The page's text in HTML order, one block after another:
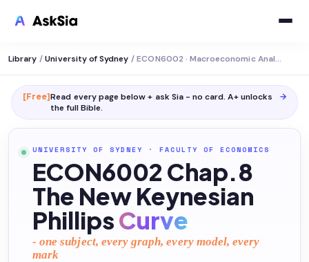
Library / University of Sydney / ECON6002 · Macroeconomic Analysis
[Free]Read every page below + ask Sia - no card. A+ unlocks
the full Bible.
→
UNIVERSITY OF SYDNEY · FACULTY OF ECONOMICS
ECON6002 Chap.8
The New Keynesian
PhillipsCurve
- one subject, every graph, every model, every
mark